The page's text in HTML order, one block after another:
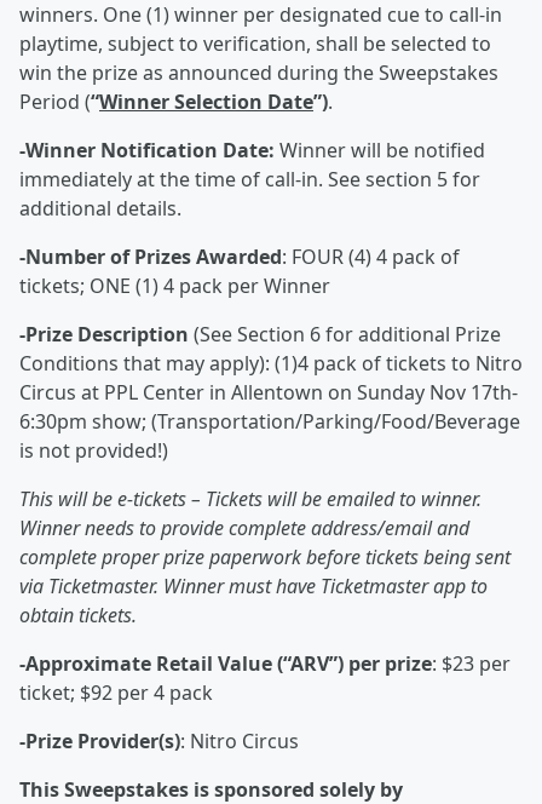
winners. One (1) winner per designated cue to call-in
playtime, subject to verification, shall be selected to
win the prize as announced during the Sweepstakes
Period (“Winner Selection Date”).
-Winner Notification Date: Winner will be notified
immediately at the time of call-in. See section 5 for
additional details.
-Number of Prizes Awarded: FOUR (4) 4 pack of
tickets; ONE (1) 4 pack per Winner
-Prize Description (See Section 6 for additional Prize
Conditions that may apply): (1)4 pack of tickets to Nitro
Circus at PPL Center in Allentown on Sunday Nov 17th-
6:30pm show; (Transportation/Parking/Food/Beverage
is not provided!)
This will be e-tickets – Tickets will be emailed to winner.
Winner needs to provide complete address/email and
complete proper prize paperwork before tickets being sent
via Ticketmaster. Winner must have Ticketmaster app to
obtain tickets.
-Approximate Retail Value (“ARV”) per prize: $23 per
ticket; $92 per 4 pack
-Prize Provider(s): Nitro Circus
This Sweepstakes is sponsored solely by